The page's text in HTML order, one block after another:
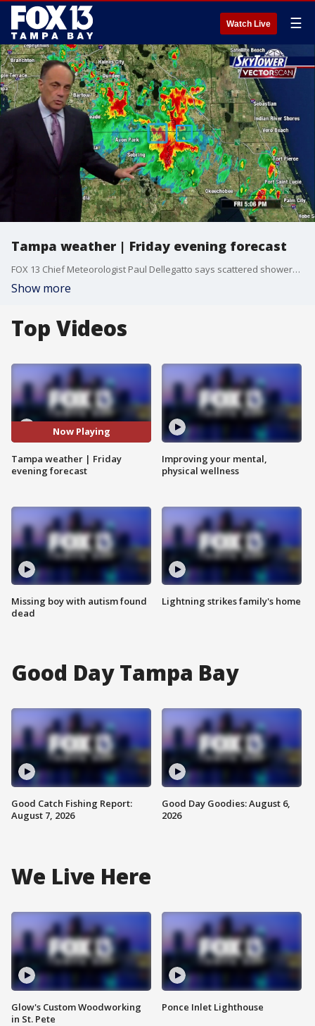
Watch Live ☰
Tampa weather | Friday evening forecast
FOX 13 Chief Meteorologist Paul Dellegatto says scattered showers and thunderstorms are expected tomorrow.
Show more
Top Videos
Now Playing
Tampa weather | Friday
evening forecast
Missing boy with autism found
dead
Improving your mental,
physical wellness
Lightning strikes family's home
Good Day Tampa Bay
Good Catch Fishing Report:
August 7, 2026
Good Day Goodies: August 6,
2026
We Live Here
Glow's Custom Woodworking
in St. Pete
Ponce Inlet Lighthouse